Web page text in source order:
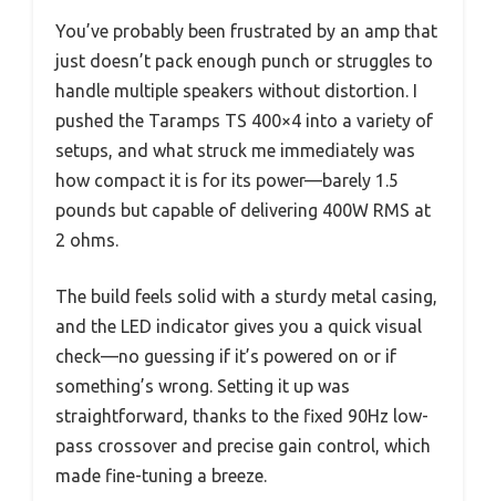
You’ve probably been frustrated by an amp that
just doesn’t pack enough punch or struggles to
handle multiple speakers without distortion. I
pushed the Taramps TS 400×4 into a variety of
setups, and what struck me immediately was
how compact it is for its power—barely 1.5
pounds but capable of delivering 400W RMS at
2 ohms.
The build feels solid with a sturdy metal casing,
and the LED indicator gives you a quick visual
check—no guessing if it’s powered on or if
something’s wrong. Setting it up was
straightforward, thanks to the fixed 90Hz low-
pass crossover and precise gain control, which
made fine-tuning a breeze.